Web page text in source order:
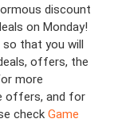
discount
on Monday!
that you will
offers, the
more
offers, and for
check Game